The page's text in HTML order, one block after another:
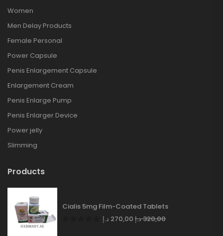
Women
Men Delay Products
Female Personal
Power Capsule
Penis Enlargement Capsule
Enlargement Cream
Penis Enlarge Pump
Penis Enlarger Device
Power jelly
Slimming
Products
Cialis 5mg Film-Coated Tablets
270,00 د.إ 320,00د.إ